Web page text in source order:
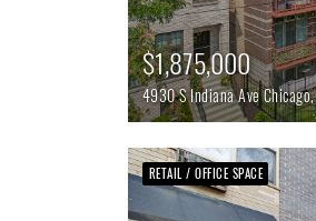
$1,875,000
4930 S Indiana AveChicago,
RETAIL / OFFICE SPACE